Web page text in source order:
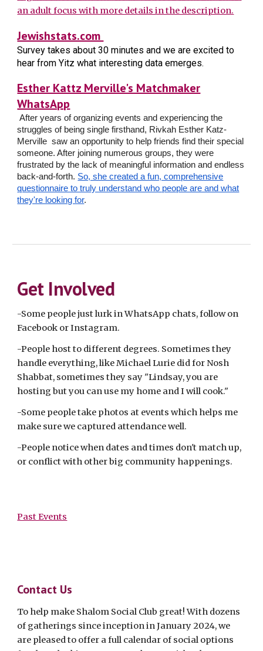
an adult focus with more details in the description.
Jewishstats.com
Survey takes about 30 minutes and we are excited to
hear from Yitz what interesting data emerges.
Esther Kattz Merville's Matchmaker
WhatsApp
After years of organizing events and experiencing the
struggles of being single firsthand, Rivkah Esther Katz-
Merville saw an opportunity to help friends find their special
someone. After joining numerous groups, they were
frustrated by the lack of meaningful information and endless
back-and-forth. So, she created a fun, comprehensive
questionnaire to truly understand who people are and what
they're looking for.
Get Involved
-Some people just lurk in WhatsApp chats, follow on
Facebook or Instagram.
-People host to different degrees. Sometimes they
handle everything, like Michael Lurie did for Nosh
Shabbat, sometimes they say "Lindsay, you are
hosting but you can use my home and I will cook."
-Some people take photos at events which helps me
make sure we captured attendance well.
-People notice when dates and times don't match up,
or conflict with other big community happenings.
Past Events
Contact Us
To help make Shalom Social Club great! With dozens
of gatherings since inception in January 2024, we
are pleased to offer a full calendar of social options